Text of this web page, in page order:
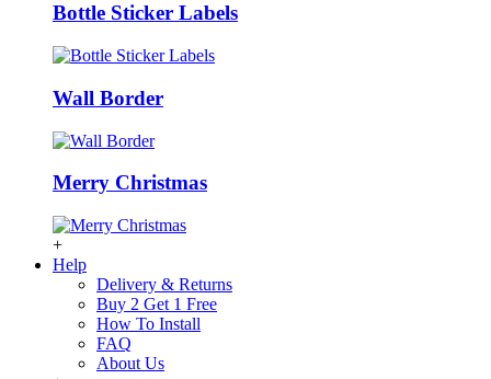
Bottle Sticker Labels
Wall Border
Merry Christmas
+
Help
Delivery & Returns
Buy 2 Get 1 Free
How To Install
FAQ
About Us